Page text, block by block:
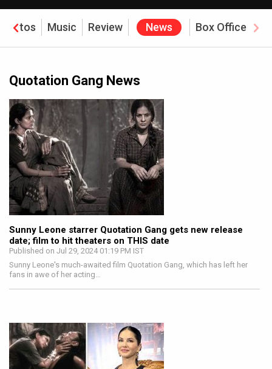
Photos Music Review News Box Office
Quotation Gang News
Sunny Leone starrer Quotation Gang gets new release
date; film to hit theaters on THIS date
Published on Jul 29, 2024 01:19 PM IST
Sunny Leone's much-awaited film Quotation Gang, which has left her
fans in awe of her acting…